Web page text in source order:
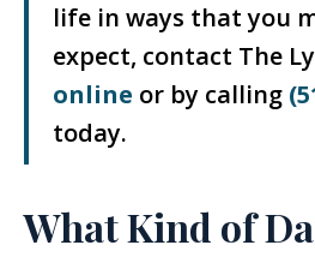
life in ways that you
expect, contact The
online or by calling
today.
What Kind of